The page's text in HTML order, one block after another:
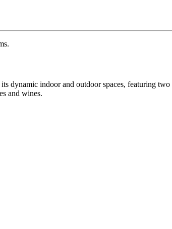
dynamic indoor and outdoor spaces, featuring
and wines.